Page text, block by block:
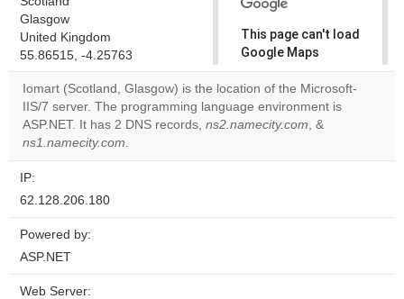
Glasgow
United Kingdom
55.86515, -4.25763
This page can't load
Google Maps
correctly.
Do you
own this
Iomart (Scotland, Glasgow) is the location of the Microsoft-
IIS/7 server. The programming language environment is
ASP.NET. It has 2 DNS records, ns2.namecity.com, &
ns1.namecity.com.
IP:
62.128.206.180
Powered by:
ASP.NET
Web Server: